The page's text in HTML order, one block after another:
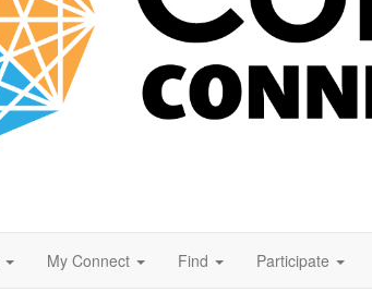
My Connect Find Participate